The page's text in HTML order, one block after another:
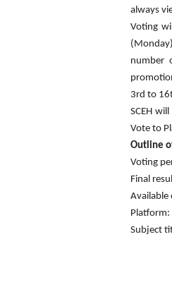
always
Voting
number
3rd to
SCEH
Vote to
Outline
Voting
Final
Available
Platform:
Subject